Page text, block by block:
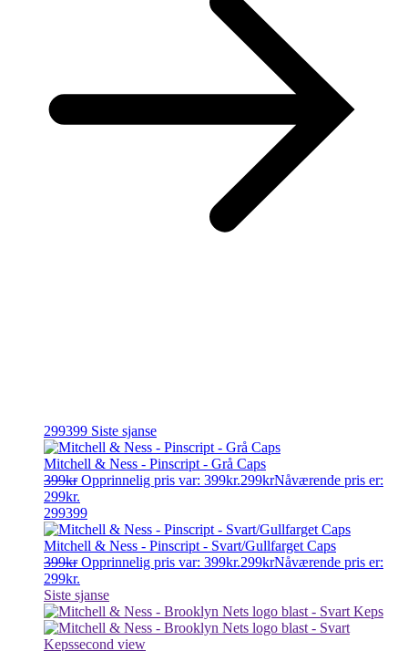
299399 Siste sjanse
Mitchell & Ness - Pinscript - Grå Caps
399kr Opprinnelig pris var: 399kr.299krNåværende pris er:
299kr.
299399
Mitchell & Ness - Pinscript - Svart/Gullfarget Caps
399kr Opprinnelig pris var: 399kr.299krNåværende pris er:
299kr.
Siste sjanse